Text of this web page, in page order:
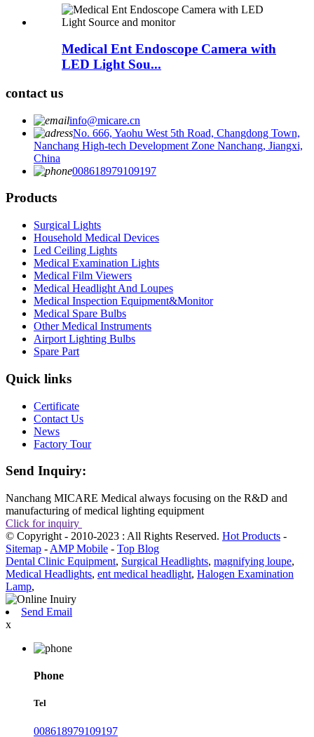
Medical Ent Endoscope Camera with
LED Light Sou...
contact us
info@micare.cn
No. 666, Yaohu West 5th Road, Changdong Town,
Nanchang High-tech Development Zone Nanchang, Jiangxi,
China
008618979109197
Products
Surgical Lights
Household Medical Devices
Led Ceiling Lights
Medical Examination Lights
Medical Film Viewers
Medical Headlight And Loupes
Medical Inspection Equipment&Monitor
Medical Spare Bulbs
Other Medical Instruments
Airport Lighting Bulbs
Spare Part
Quick links
Certificate
Contact Us
News
Factory Tour
Send Inquiry:
Nanchang MICARE Medical always focusing on the R&D and
manufacturing of medical lighting equipment
Click for inquiry
© Copyright - 2010-2023 : All Rights Reserved. Hot Products -
Sitemap - AMP Mobile - Top Blog
Dental Clinic Equipment, Surgical Headlights, magnifying loupe,
Medical Headlights, ent medical headlight, Halogen Examination
Lamp,
Send Email
x
Phone
Tel
008618979109197